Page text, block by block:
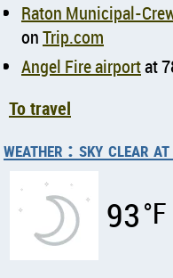
Raton Municipal-
onTrip.com
Angel Fire airportat
To travel
weather : sky clear at
93°F